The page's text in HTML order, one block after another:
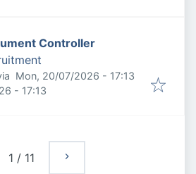
Controller
Published:
Mon, 20/07/2026 - 17:13
- 17:13
1 / 11